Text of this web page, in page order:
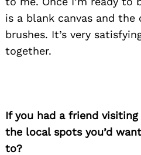
is a blank canvas and
brushes. It’s very
together.
If you had a friend
the local spots you’d
to?